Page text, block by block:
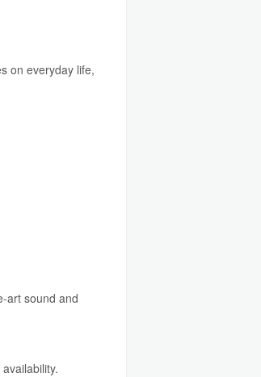
on everyday life,
art sound and